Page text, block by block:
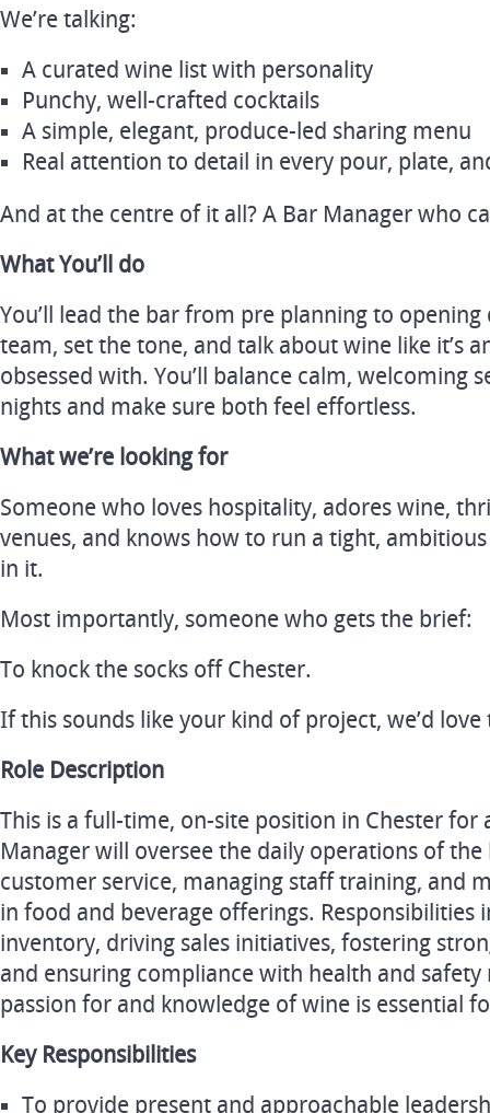
We’re talking:
A curated wine list with personality
Punchy, well-crafted cocktails
A simple, elegant, produce-led sharing menu
Real attention to detail in every pour, plate,
And at the centre of it all? A Bar Manager who
What You’ll do
You’ll lead the bar from pre planning to
team, set the tone, and talk about wine like it’s
obsessed with. You’ll balance calm, welcoming
nights and make sure both feel effortless.
What we’re looking for
Someone who loves hospitality, adores wine,
venues, and knows how to run a tight,
in it.
Most importantly, someone who gets the brief:
To knock the socks off Chester.
If this sounds like your kind of project, we’d
Role Description
This is a full-time, on-site position in Chester for
Manager will oversee the daily operations of
customer service, managing staff training, and
in food and beverage offerings. Responsibilities
inventory, driving sales initiatives, fostering
and ensuring compliance with health and
passion for and knowledge of wine is essential
Key Responsibilities
To provide present and approachable